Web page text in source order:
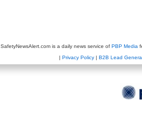
SafetyNewsAlert.com is a daily news service of PBP Media
|Privacy Policy |B2B Lead